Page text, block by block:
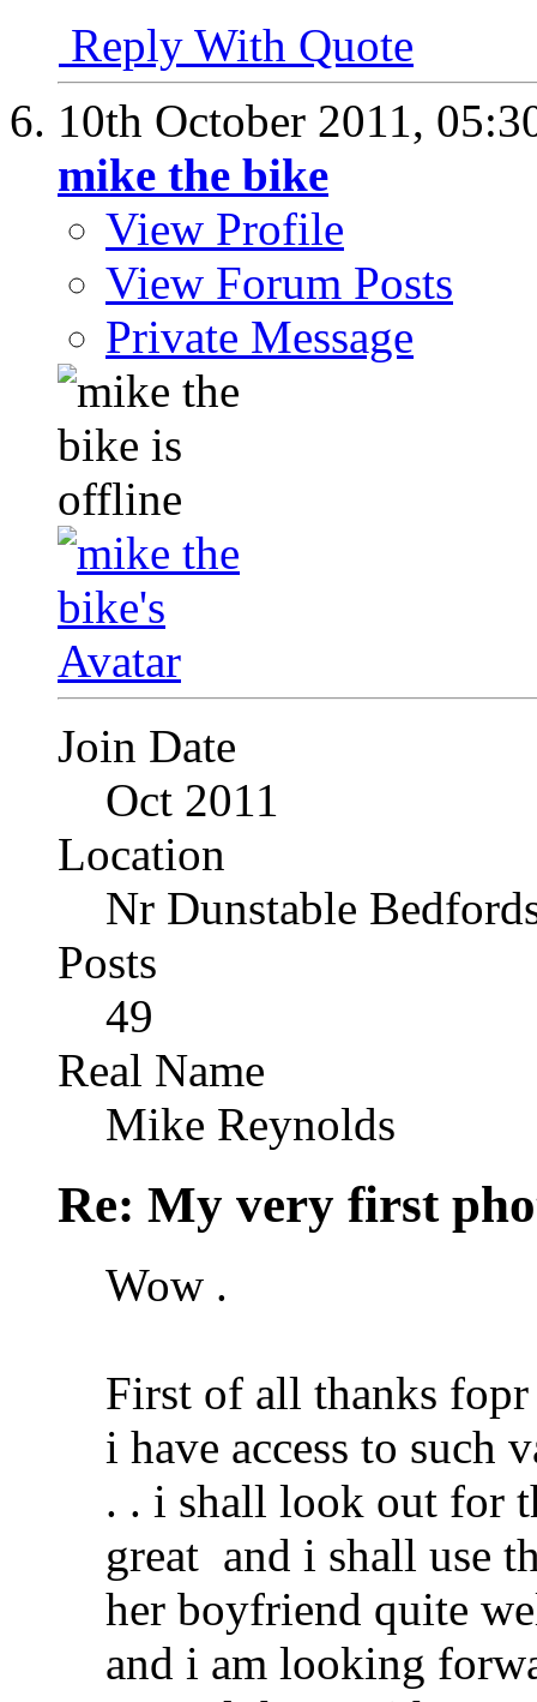
Reply With Quote
10th October 2011,
mike the bike
View Profile
View Forum Posts
Private Message
Join Date
Oct 2011
Location
Nr Dunstable
Posts
49
Real Name
Mike Reynolds
Re: My very first
Wow .
First of all thanks
i have access to such
. . i shall look out for
great and i shall use
her boyfriend quite
and i am looking